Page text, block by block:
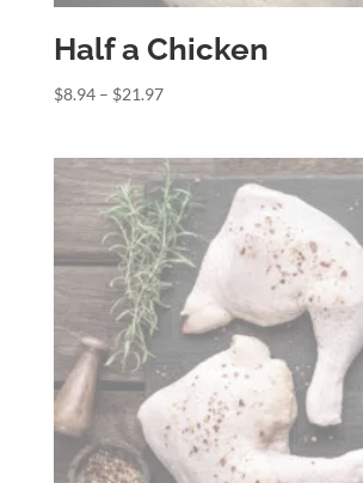
Half a Chicken
$8.94 – $21.97Price
through
$21.97